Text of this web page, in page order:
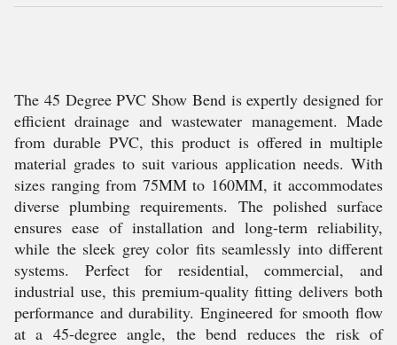
The 45 Degree PVC Show Bend is expertly designed for
efficient drainage and wastewater management. Made
from durable PVC, this product is offered in multiple
material grades to suit various application needs. With
sizes ranging from 75MM to 160MM, it accommodates
diverse plumbing requirements. The polished surface
ensures ease of installation and long-term reliability,
while the sleek grey color fits seamlessly into different
systems. Perfect for residential, commercial, and
industrial use, this premium-quality fitting delivers both
performance and durability. Engineered for smooth flow
at a 45-degree angle, the bend reduces the risk of